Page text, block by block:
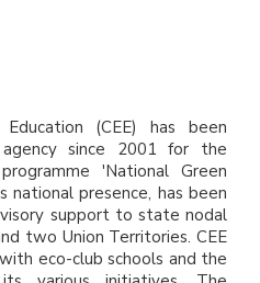
(CEE) has been
since 2001 for the
'National Green
national presence, has been
support to state nodal
two Union Territories. CEE
eco-club schools and the